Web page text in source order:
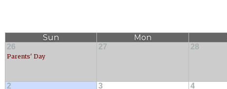
Sun Mon
26
Parents' Day
27 28
2 3 4